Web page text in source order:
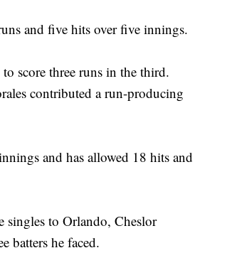
and five hits over five innings.
score three runs in the third.
contributed a run-producing
and has allowed 18 hits and
singles to Orlando, Cheslor
batters he faced.